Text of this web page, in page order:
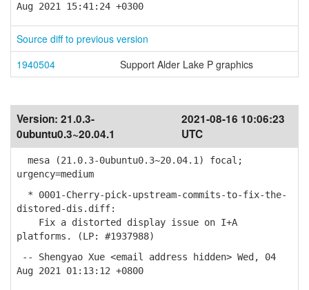
Aug 2021 15:41:24 +0300
Source diff to previous version
1940504
Support Alder Lake P graphics
Version: 21.0.3-
0ubuntu0.3~20.04.1
2021-08-16 10:06:23
UTC
mesa (21.0.3-0ubuntu0.3~20.04.1) focal;
urgency=medium
* 0001-Cherry-pick-upstream-commits-to-fix-the-
distored-dis.diff:
Fix a distorted display issue on I+A
platforms. (LP: #1937988)
-- Shengyao Xue <email address hidden> Wed, 04
Aug 2021 01:13:12 +0800